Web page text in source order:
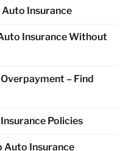
Insurance
Insurance Without
– Find
Policies
Auto Insurance